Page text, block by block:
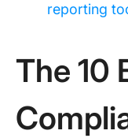
reporting
The 10